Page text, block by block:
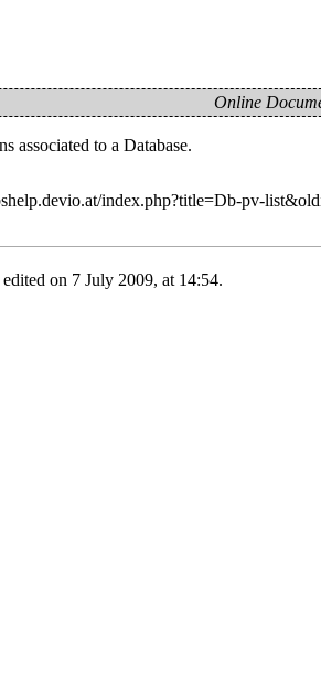
Online
associated to a Database.
index.php?title=Db-pv-
on 7 July 2009, at 14:54.